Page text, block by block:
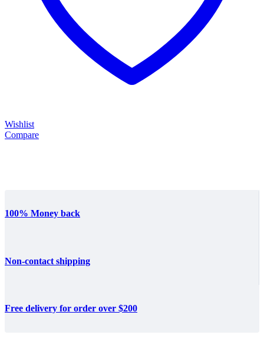
Wishlist
Compare
100% Money back
Non-contact shipping
Free delivery for order over $200